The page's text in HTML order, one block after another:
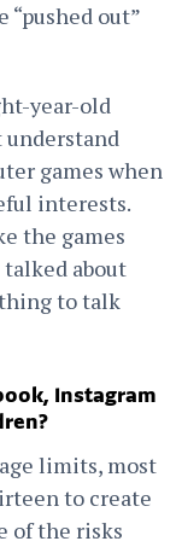
out”
year-old
understand
games when
interests.
the games
about
to talk
Instagram
limits, most
to create
of the risks